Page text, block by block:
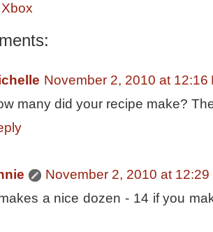
Xbox
November 2, 2010 at 12:16
many did your recipe make?
November 2, 2010 at 12:29
a nice dozen - 14 if you